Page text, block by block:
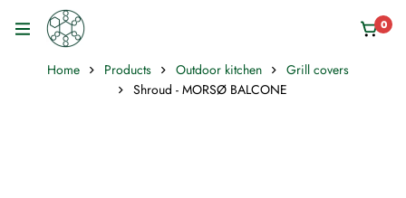
0
Home Products Outdoor kitchen
Grill covers
Shroud - MORSØ BALCONE